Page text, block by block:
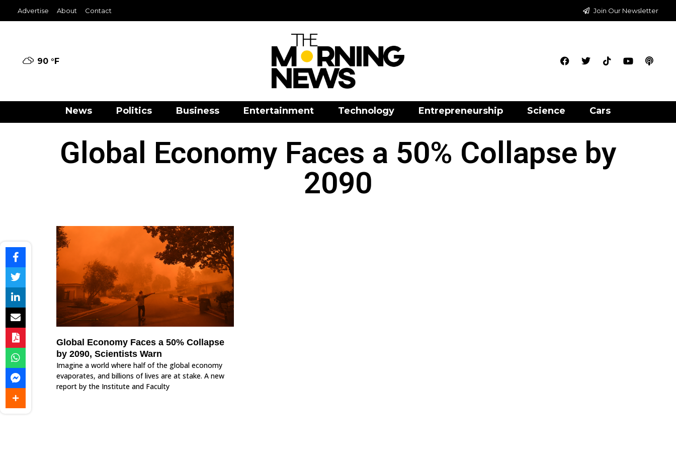
Advertise About Contact Join Our Newsletter
90 °F
News Politics Business Entertainment Technology Entrepreneurship Science Cars
Global Economy Faces a 50% Collapse by
2090
Global Economy Faces a 50% Collapse
by 2090, Scientists Warn
Imagine a world where half of the global economy
evaporates, and billions of lives are at stake. A new
report by the Institute and Faculty